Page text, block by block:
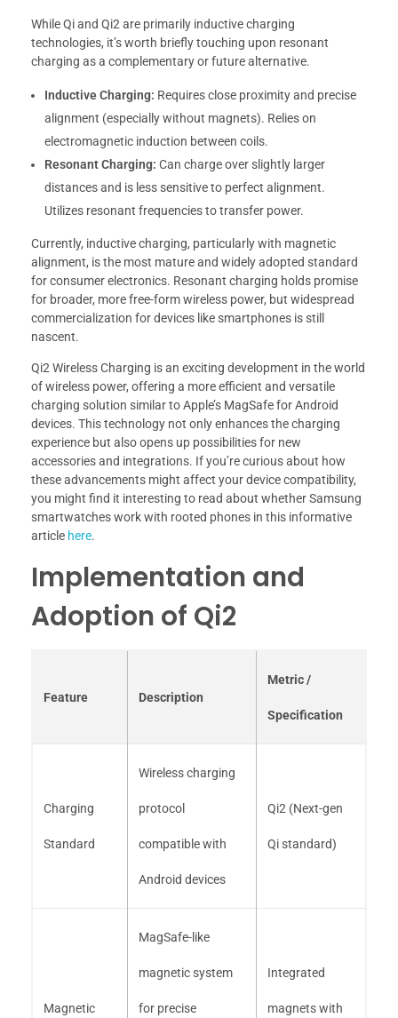
While Qi and Qi2 are primarily inductive charging
technologies, it’s worth briefly touching upon resonant
charging as a complementary or future alternative.
Inductive Charging: Requires close proximity and precise
alignment (especially without magnets). Relies on
electromagnetic induction between coils.
Resonant Charging: Can charge over slightly larger
distances and is less sensitive to perfect alignment.
Utilizes resonant frequencies to transfer power.
Currently, inductive charging, particularly with magnetic
alignment, is the most mature and widely adopted standard
for consumer electronics. Resonant charging holds promise
for broader, more free-form wireless power, but widespread
commercialization for devices like smartphones is still
nascent.
Qi2 Wireless Charging is an exciting development in the world
of wireless power, offering a more efficient and versatile
charging solution similar to Apple’s MagSafe for Android
devices. This technology not only enhances the charging
experience but also opens up possibilities for new
accessories and integrations. If you’re curious about how
these advancements might affect your device compatibility,
you might find it interesting to read about whether Samsung
smartwatches work with rooted phones in this informative
article here.
Implementation and
Adoption of Qi2
Feature Description
Metric /
Specification
Charging
Standard
Wireless charging
protocol
compatible with
Android devices
Qi2 (Next-gen
Qi standard)
Magnetic
MagSafe-like
magnetic system
for precise
Integrated
magnets with